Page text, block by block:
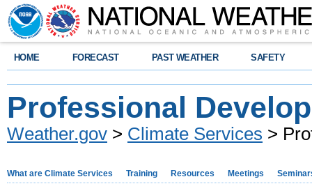
HOME FORECAST PAST WEATHER SAFETY
Professional
Weather.gov > Climate Services >
What are Climate Services Training Resources Meetings